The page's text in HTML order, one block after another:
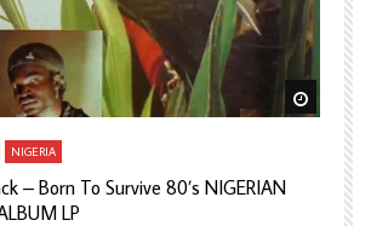
Watch
NIGERIA
– Born To Survive 80’s NIGERIAN
LP